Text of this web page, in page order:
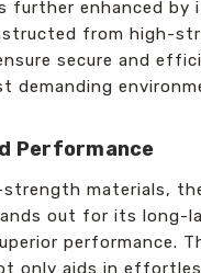
further enhanced by
from high-
secure and
demanding
Performance
materials,
out for its long-
performance.
only aids in